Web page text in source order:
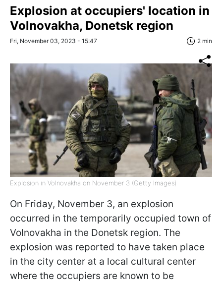
Explosion at occupiers' location in
Volnovakha, Donetsk region
Fri, November 03, 2023 - 15:47 2 min
Explosion in Volnovakha on November 3 (Getty Images)
On Friday, November 3, an explosion
occurred in the temporarily occupied town of
Volnovakha in the Donetsk region. The
explosion was reported to have taken place
in the city center at a local cultural center
where the occupiers are known to be